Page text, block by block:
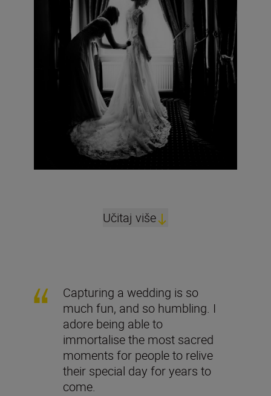
Učitaj više
Capturing a wedding is so
much fun, and so humbling. I
adore being able to
immortalise the most sacred
moments for people to relive
their special day for years to
come.